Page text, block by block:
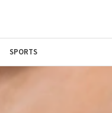
SPORTS